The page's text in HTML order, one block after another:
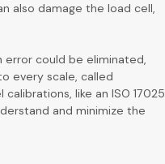
also damage the load cell,
error could be eliminated,
every scale, called
like an ISO 17025
and minimize the